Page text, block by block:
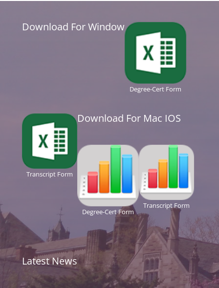
Download For Window
Degree-Cert Form
Transcript Form
Download For Mac IOS
Degree-Cert Form
Transcript Form
Latest News